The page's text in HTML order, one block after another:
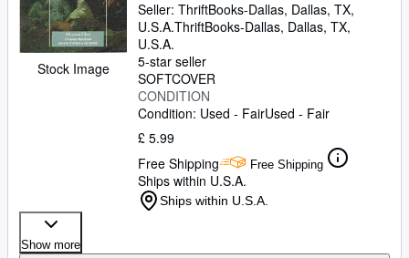
Stock Image
Seller: ThriftBooks-Dallas, Dallas, TX,
U.S.A.ThriftBooks-Dallas, Dallas, TX,
U.S.A.
5-star seller
SOFTCOVER
CONDITION
Condition: Used - FairUsed - Fair
£ 5.99
Free Shipping
Free Shipping
Ships within U.S.A.
Ships within U.S.A.
Show more